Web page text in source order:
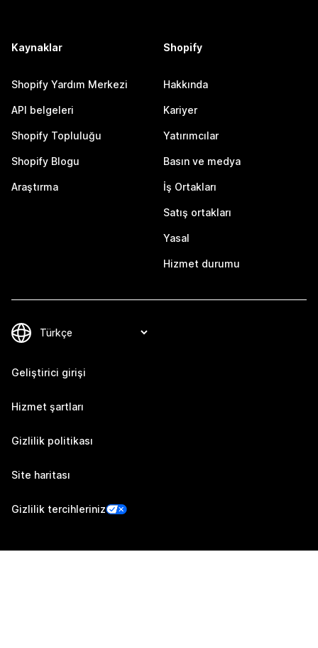
Kaynaklar
Shopify Yardım Merkezi
API belgeleri
Shopify Topluluğu
Shopify Blogu
Araştırma
Shopify
Hakkında
Kariyer
Yatırımcılar
Basın ve medya
İş Ortakları
Satış ortakları
Yasal
Hizmet durumu
Geliştirici girişi
Hizmet şartları
Gizlilik politikası
Site haritası
Gizlilik tercihleriniz